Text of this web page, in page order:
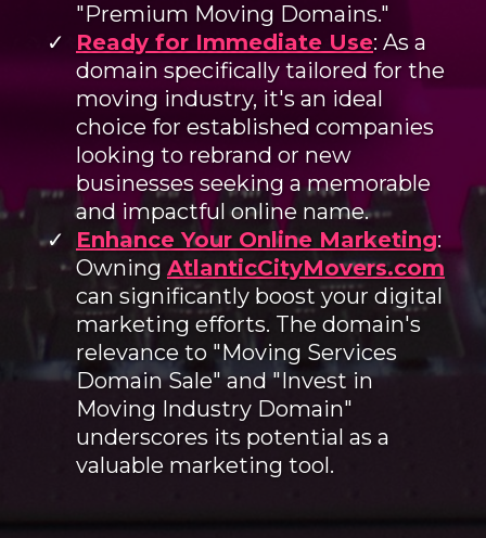
"Premium Moving Domains."
Ready for Immediate Use: As a
domain specifically tailored for the
moving industry, it's an ideal
choice for established companies
looking to rebrand or new
businesses seeking a memorable
and impactful online name.
Enhance Your Online Marketing:
Owning AtlanticCityMovers.com
can significantly boost your digital
marketing efforts. The domain's
relevance to "Moving Services
Domain Sale" and "Invest in
Moving Industry Domain"
underscores its potential as a
valuable marketing tool.